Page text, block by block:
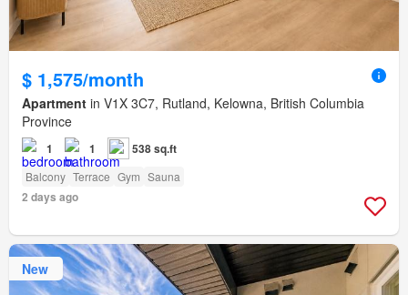
$ 1,575/month
Apartment in V1X 3C7, Rutland, Kelowna, British Columbia
Province
1 1 538 sq.ft
Balcony Terrace Gym Sauna
2 days ago
New